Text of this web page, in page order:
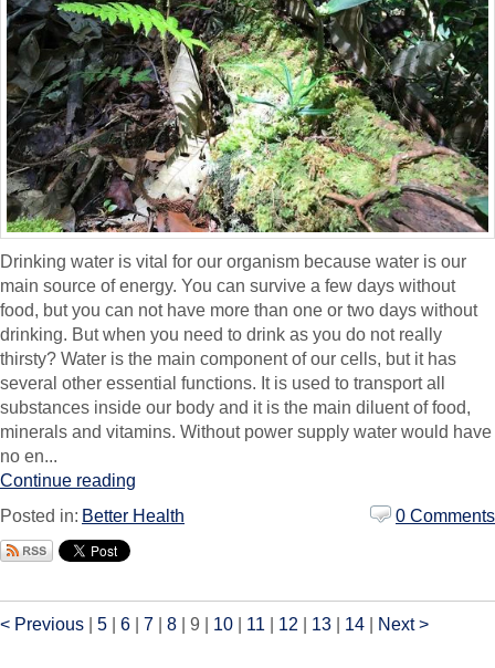
Drinking water is vital for our organism because water is our
main source of energy. You can survive a few days without
food, but you can not have more than one or two days without
drinking. But when you need to drink as you do not really
thirsty? Water is the main component of our cells, but it has
several other essential functions. It is used to transport all
substances inside our body and it is the main diluent of food,
minerals and vitamins. Without power supply water would have
no en...
Continue reading
Posted in: Better Health 0 Comments
< Previous 5 6 7 8 9 10 11 12 13 14 Next >